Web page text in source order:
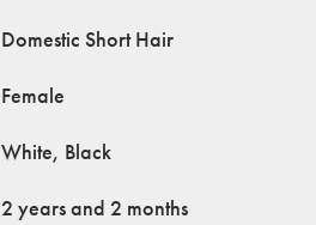
Domestic Short Hair
Female
White, Black
2 years and 2 months